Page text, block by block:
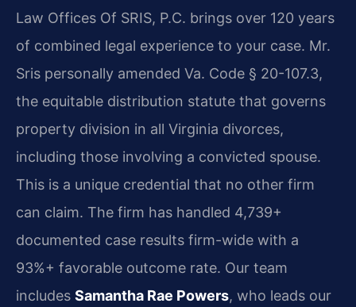
Law Offices Of SRIS, P.C. brings over 120 years
of combined legal experience to your case. Mr.
Sris personally amended Va. Code § 20-107.3,
the equitable distribution statute that governs
property division in all Virginia divorces,
including those involving a convicted spouse.
This is a unique credential that no other firm
can claim. The firm has handled 4,739+
documented case results firm-wide with a
93%+ favorable outcome rate. Our team
includes Samantha Rae Powers, who leads our